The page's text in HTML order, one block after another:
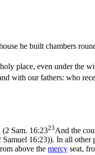
he built chambers
place, even under the
with our fathers: who
(2 Sam. 16:2323And the
16:23)). In all other
above the mercy seat,